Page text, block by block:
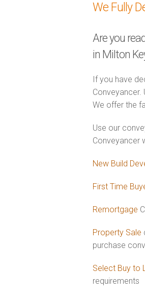
We Fully
Are you
in Milton
If you have
Conveyancer.
We offer the
Use our
Conveyancer
New Build
First Time
Remortgage
Property Sale
purchase
Select Buy to
requirements